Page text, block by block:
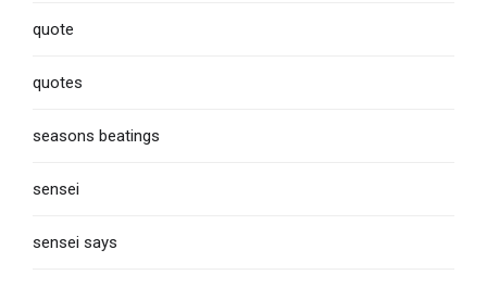
quote
quotes
seasons beatings
sensei
sensei says